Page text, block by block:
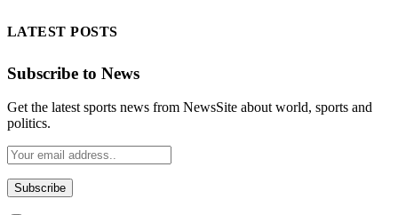
LATEST POSTS
Subscribe to News
Get the latest sports news from NewsSite about world, sports and
politics.